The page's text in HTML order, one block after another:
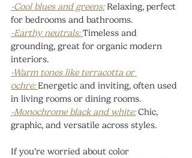
-Cool blues and greens: Relaxing, perfect
for bedrooms and bathrooms.
-Earthy neutrals: Timeless and
grounding, great for organic modern
interiors.
-Warm tones like terracotta or
ochre: Energetic and inviting, often used
in living rooms or dining rooms.
-Monochrome black and white: Chic,
graphic, and versatile across styles.
If you’re worried about color